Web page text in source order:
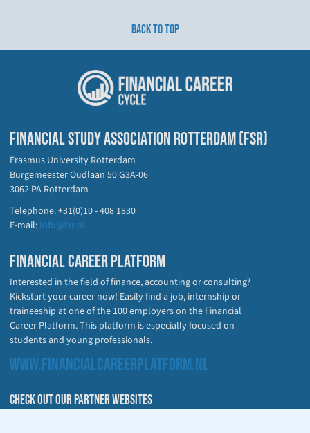
BACK TO TOP
FINANCIAL STUDY ASSOCIATION ROTTERDAM (FSR)
Erasmus University Rotterdam
Burgemeester Oudlaan 50 G3A-06
3062 PA Rotterdam
Telephone: +31(0)10 - 408 1830
E-mail: info@fsr.nl
FINANCIAL CAREER PLATFORM
Interested in the field of finance, accounting or consulting?
Kickstart your career now! Easily find a job, internship or
traineeship at one of the 100 employers on the Financial
Career Platform. This platform is especially focused on
students and young professionals.
WWW.FINANCIALCAREERPLATFORM.NL
CHECK OUT OUR PARTNER WEBSITES